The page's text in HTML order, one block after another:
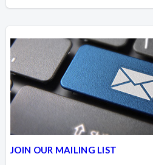
JOIN OUR MAILING LIST